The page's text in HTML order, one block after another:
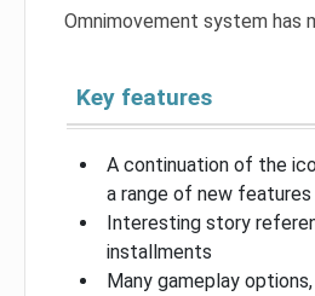
Omnimovement system has
Key features
A continuation of the
a range of new features
Interesting story
installments
Many gameplay